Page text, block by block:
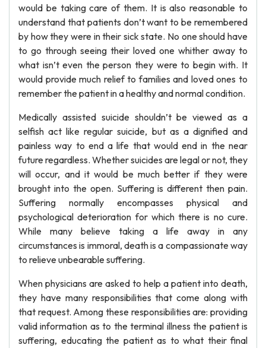
would be taking care of them. It is also reasonable to
understand that patients don’t want to be remembered
by how they were in their sick state. No one should have
to go through seeing their loved one whither away to
what isn’t even the person they were to begin with. It
would provide much relief to families and loved ones to
remember the patient in a healthy and normal condition.
Medically assisted suicide shouldn’t be viewed as a
selfish act like regular suicide, but as a dignified and
painless way to end a life that would end in the near
future regardless. Whether suicides are legal or not, they
will occur, and it would be much better if they were
brought into the open. Suffering is different then pain.
Suffering normally encompasses physical and
psychological deterioration for which there is no cure.
While many believe taking a life away in any
circumstances is immoral, death is a compassionate way
to relieve unbearable suffering.
When physicians are asked to help a patient into death,
they have many responsibilities that come along with
that request. Among these responsibilities are: providing
valid information as to the terminal illness the patient is
suffering, educating the patient as to what their final